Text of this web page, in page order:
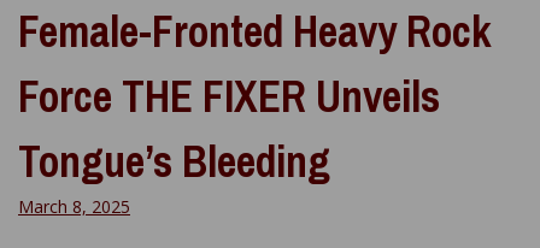
Female-Fronted Heavy Rock
Force THE FIXER Unveils
Tongue’s Bleeding
March 8, 2025